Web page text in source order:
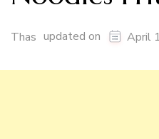
Thas updated on April